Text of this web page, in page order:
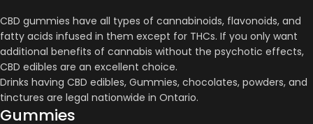
CBD gummies have all types of cannabinoids, flavonoids, and
fatty acids infused in them except for THCs. If you only want
additional benefits of cannabis without the psychotic effects,
CBD edibles are an excellent choice.
Drinks having CBD edibles, Gummies, chocolates, powders, and
tinctures are legal nationwide in Ontario.
Gummies